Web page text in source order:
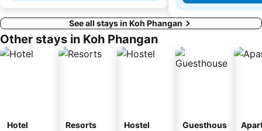
See all stays in Koh Phangan
Other stays in Koh Phangan
Hotel Resorts Hostel
Guesthous